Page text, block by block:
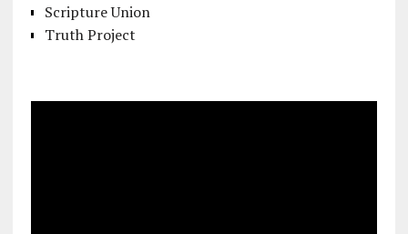
Scripture Union
Truth Project